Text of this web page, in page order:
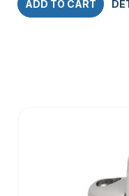
ADD TO CART